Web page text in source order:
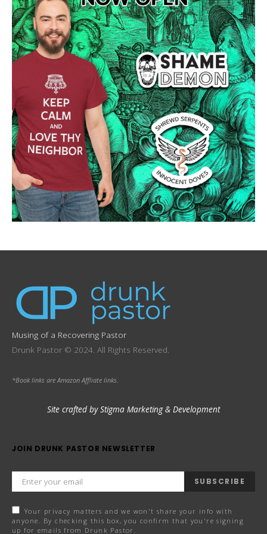
Musing of a Recovering Pastor
Drunk Pastor © 2024. All Rights Reserved.
*Book links are Amazon Affliate links.
Site crafted by Stigma Marketing & Development
JOIN DRUNK PASTOR NEWSLETTER
SUBSCRIBE
Your privacy matters and we won't share your info with
anyone. By checking this box, you confirm that you're signing
up for emails from Drunk Pastor.